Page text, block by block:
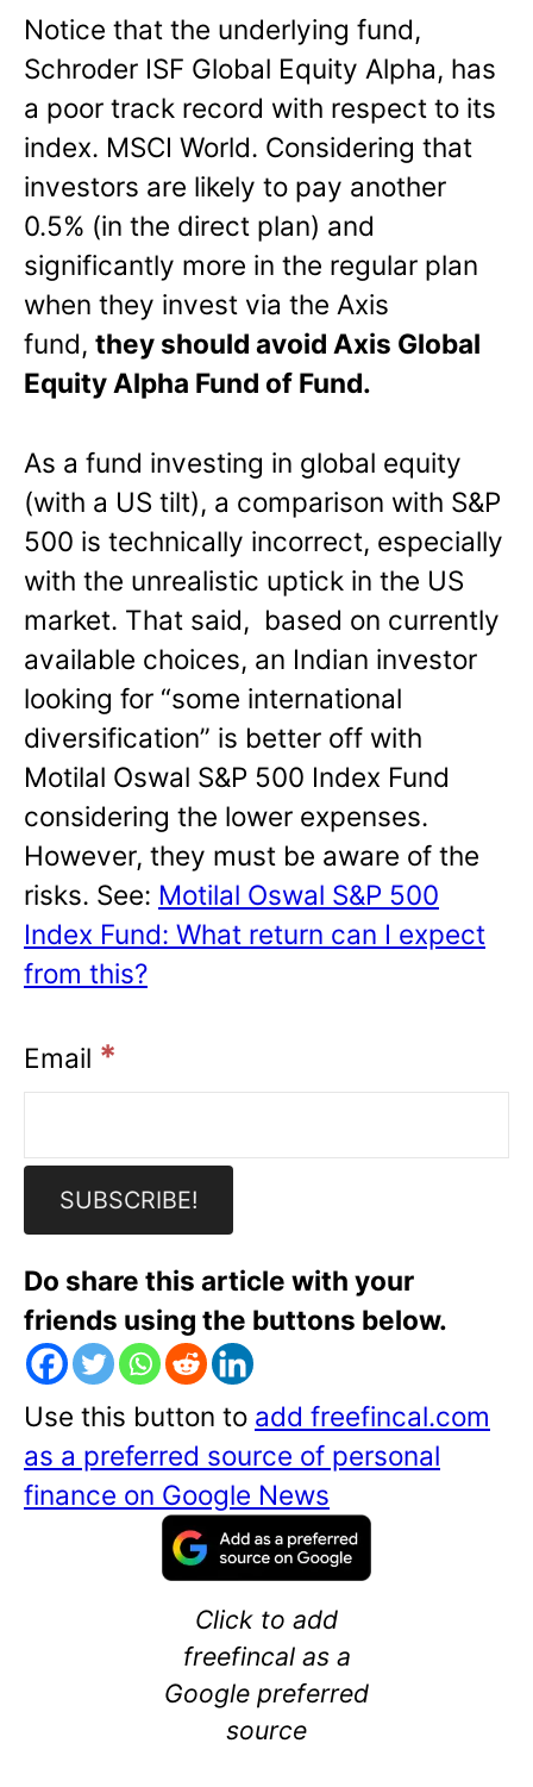
Notice that the underlying fund,
Schroder ISF Global Equity Alpha, has
a poor track record with respect to its
index. MSCI World. Considering that
investors are likely to pay another
0.5% (in the direct plan) and
significantly more in the regular plan
when they invest via the Axis
fund, they should avoid Axis Global
Equity Alpha Fund of Fund.
As a fund investing in global equity
(with a US tilt), a comparison with S&P
500 is technically incorrect, especially
with the unrealistic uptick in the US
market. That said, based on currently
available choices, an Indian investor
looking for “some international
diversification” is better off with
Motilal Oswal S&P 500 Index Fund
considering the lower expenses.
However, they must be aware of the
risks. See: Motilal Oswal S&P 500
Index Fund: What return can I expect
from this?
Email *
Do share this article with your
friends using the buttons below.
Use this button to add freefincal.com
as a preferred source of personal
finance on Google News
Click to add
freefincal as a
Google preferred
source